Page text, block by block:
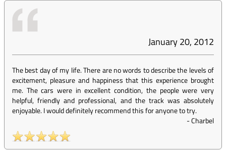
January 20, 2012
The best day of my life. There are no words to describe the levels of
excitement, pleasure and happiness that this experience brought
me. The cars were in excellent condition, the people were very
helpful, friendly and professional, and the track was absolutely
enjoyable. I would definitely recommend this for anyone to try.
-Charbel